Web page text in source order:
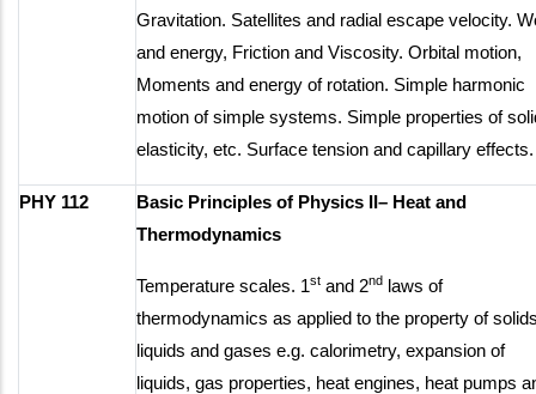
Gravitation. Satellites and radial escape velocity.
and energy, Friction and Viscosity. Orbital motion,
Moments and energy of rotation. Simple harmonic
motion of simple systems. Simple properties of
elasticity, etc. Surface tension and capillary effects.
PHY 112
Basic Principles of Physics II– Heat and
Thermodynamics
Temperature scales. 1st and 2nd laws of
thermodynamics as applied to the property of
liquids and gases e.g. calorimetry, expansion of
liquids, gas properties, heat engines, heat pumps